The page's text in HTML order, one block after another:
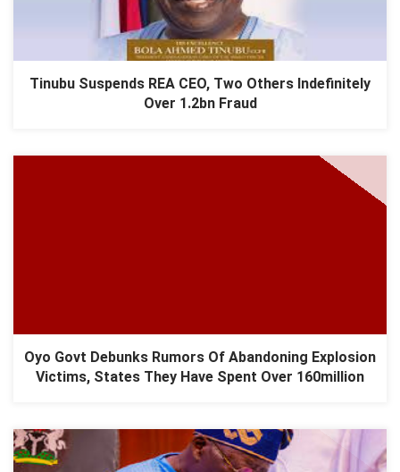
Tinubu Suspends REA CEO, Two Others Indefinitely
Over 1.2bn Fraud
Oyo Govt Debunks Rumors Of Abandoning Explosion
Victims, States They Have Spent Over 160million